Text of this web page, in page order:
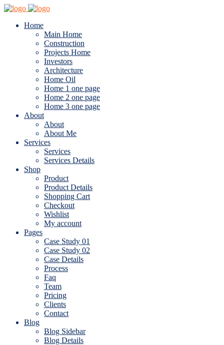
Home
Main Home
Construction
Projects Home
Investors
Architecture
Home Oil
Home 1 one page
Home 2 one page
Home 3 one page
About
About
About Me
Services
Services
Services Details
Shop
Product
Product Details
Shopping Cart
Checkout
Wishlist
My account
Pages
Case Study 01
Case Study 02
Case Details
Process
Faq
Team
Pricing
Clients
Contact
Blog
Blog Sidebar
Blog Details